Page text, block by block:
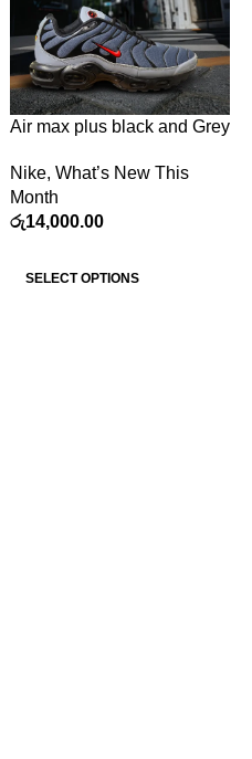
Air max plus black and Grey
Nike, What’s New This
Month
රු14,000.00
SELECT OPTIONS